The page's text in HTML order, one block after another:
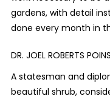
gardens, with detail
done every month in
DR. JOEL ROBERTS
A statesman and
beautiful shrub,